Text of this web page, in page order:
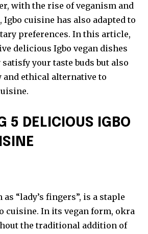
with the rise of veganism and
Igbo cuisine has also adapted to
preferences. In this article,
delicious Igbo vegan dishes
your taste buds but also
and ethical alternative to
5 DELICIOUS IGBO
“lady’s fingers”, is a staple
cuisine. In its vegan form, okra
the traditional addition of